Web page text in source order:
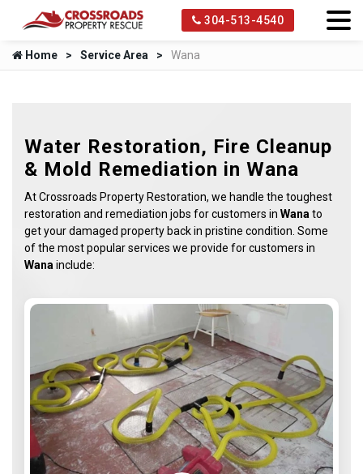
304-513-4540
Home Service Area Wana
Water Restoration, Fire Cleanup
& Mold Remediation in Wana
At Crossroads Property Restoration, we handle the toughest
restoration and remediation jobs for customers in Wana to
get your damaged property back in pristine condition. Some
of the most popular services we provide for customers in
Wana include: